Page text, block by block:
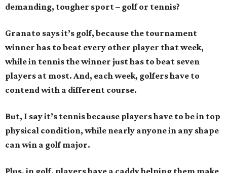
demanding, tougher sport – golf or tennis?
Granato says it’s golf, because the tournament
winner has to beat every other player that week,
while in tennis the winner just has to beat seven
players at most. And, each week, golfers have to
contend with a different course.
But, I say it’s tennis because players have to be in top
physical condition, while nearly anyone in any shape
can win a golf major.
Plus, in golf, players have a caddy helping them make